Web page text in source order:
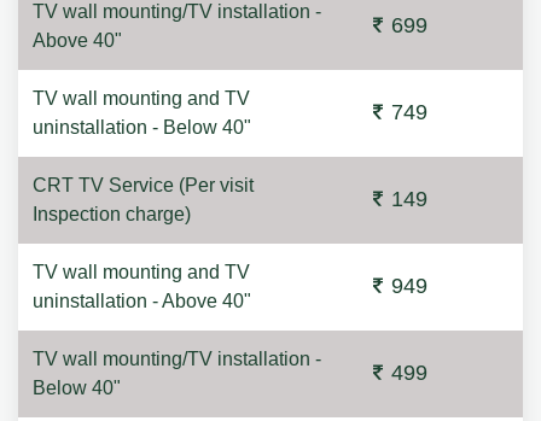
TV wall mounting/TV installation -
Above 40"
699
TV wall mounting and TV
uninstallation - Below 40"
749
CRT TV Service (Per visit
Inspection charge)
149
TV wall mounting and TV
uninstallation - Above 40"
949
TV wall mounting/TV installation -
Below 40"
499